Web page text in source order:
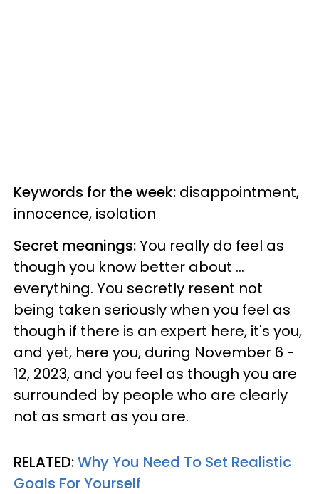
Keywords for the week: disappointment,
innocence, isolation
Secret meanings:You really do feel as
though you know better about ...
everything. You secretly resent not
being taken seriously when you feel as
though if there is an expert here, it's you,
and yet, here you, during November 6 -
12, 2023, and you feel as though you are
surrounded by people who are clearly
not as smart as you are.
RELATED:Why You Need To Set Realistic
Goals For Yourself